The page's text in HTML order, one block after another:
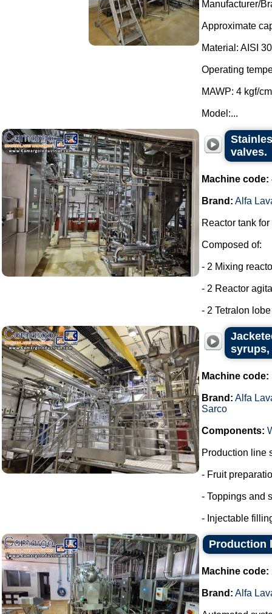
Manufacturer/
Approximate
Material: AISI
Operating
MAWP: 4 kgf/
Model:...
valves.
Machine code:
Brand: Alfa
Reactor tank
Composed of:
- 2 Mixing
- 2 Reactor
- 2 Tetralon
syrups,
Machine code:
Brand: Alfa
Sarco
Components:
Production line
- Fruit
- Toppings and
- Injectable
Production
Machine code:
Brand: Alfa